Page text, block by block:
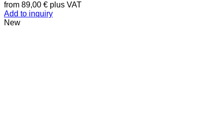
from 89,00 € plus VAT
Add to inquiry
New